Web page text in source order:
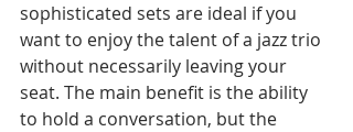
sophisticated sets are ideal if you
want to enjoy the talent of a jazz trio
without necessarily leaving your
seat. The main benefit is the ability
to hold a conversation, but the